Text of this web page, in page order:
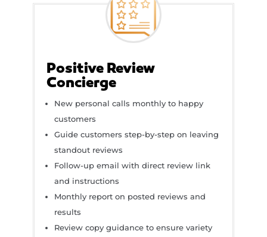
Positive Review
Concierge
New personal calls monthly to happy
customers
Guide customers step-by-step on leaving
standout reviews
Follow-up email with direct review link
and instructions
Monthly report on posted reviews and
results
Review copy guidance to ensure variety